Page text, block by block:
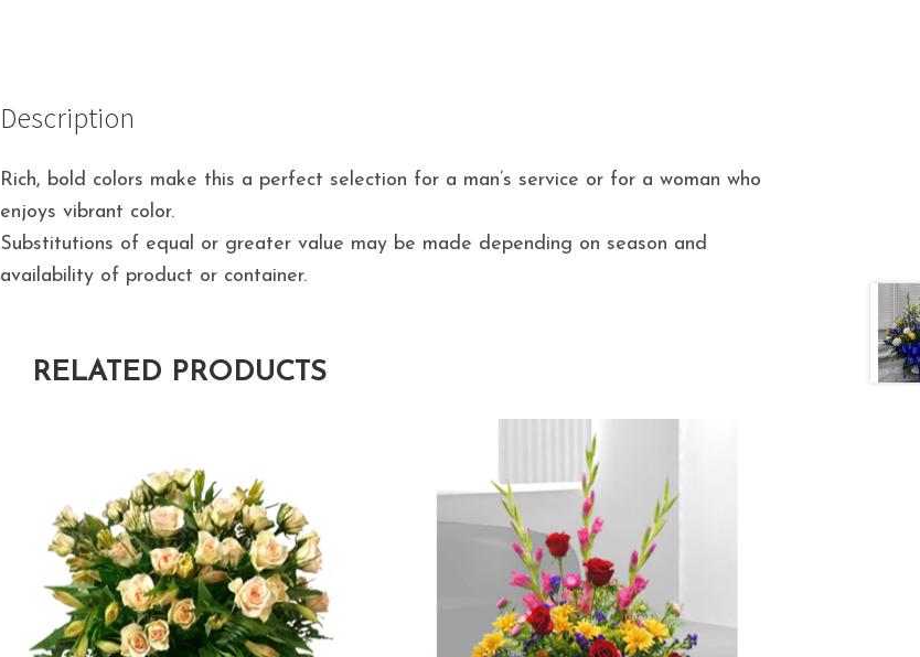
Description
Rich, bold colors make this a perfect selection for a man’s service or for a woman who
enjoys vibrant color.
Substitutions of equal or greater value may be made depending on season and
availability of product or container.
RELATED PRODUCTS